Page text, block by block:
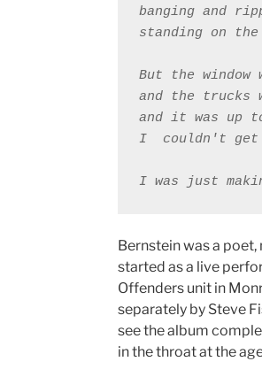
banging and
standing on
But the window
and the trucks
and it was up
I ￼couldn't
Bernstein was a
started as a live
Offenders unit in
separately by Steve
see the album
in the throat at the